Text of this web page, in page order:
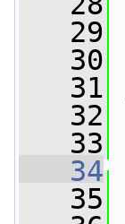
   29
   30
   31
   32
   33
   34
   35